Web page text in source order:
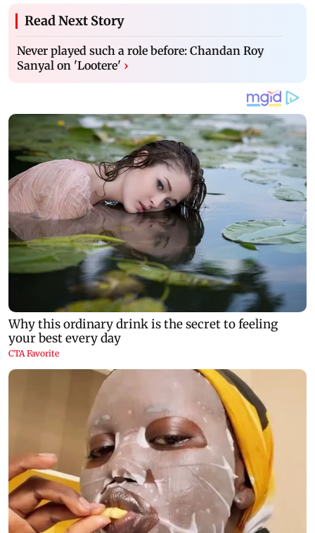
Read Next Story
Never played such a role before: Chandan Roy
Sanyal on 'Lootere' ›